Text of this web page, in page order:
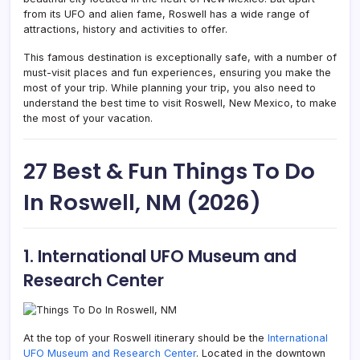
from its UFO and alien fame, Roswell has a wide range of
attractions, history and activities to offer.
This famous destination is exceptionally safe, with a number of
must-visit places and fun experiences, ensuring you make the
most of your trip. While planning your trip, you also need to
understand the best time to visit Roswell, New Mexico, to make
the most of your vacation.
27 Best & Fun Things To Do
In Roswell, NM (2026)
1. International UFO Museum and
Research Center
At the top of your Roswell itinerary should be the International
UFO Museum and Research Center. Located in the downtown